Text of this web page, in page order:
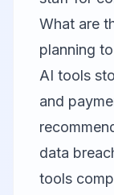
What are
planning
AI tools
and
data
tools